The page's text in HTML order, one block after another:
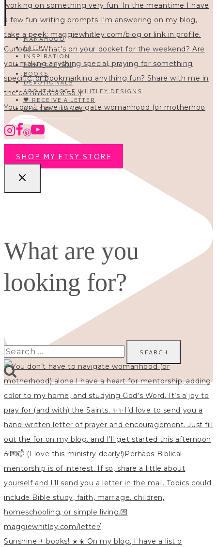
You don’t have to navigate womanhood (or motherhoo
Sunshine + books! ☀️☀️ On my blog, I have a list o
MAMAHOOD
FAITH
INSPIRATION
HOMESCHOOL
BOOKS
DEVOTIONALS
ABOUT MAGGIE WHITLEY DESIGNS
🖤 RECEIVE A LETTER
READ ALL POSTS
SHOP MY ETSY STORE
What are you
looking for?
Search
for: